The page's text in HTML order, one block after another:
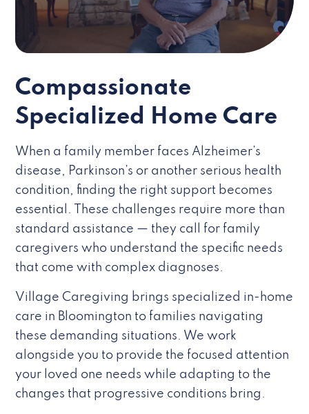
Compassionate
Specialized Home Care
When a family member faces Alzheimer’s
disease, Parkinson’s or another serious health
condition, finding the right support becomes
essential. These challenges require more than
standard assistance — they call for family
caregivers who understand the specific needs
that come with complex diagnoses.
Village Caregiving brings specialized in-home
care in Bloomington to families navigating
these demanding situations. We work
alongside you to provide the focused attention
your loved one needs while adapting to the
changes that progressive conditions bring.